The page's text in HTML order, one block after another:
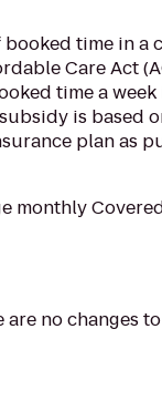
time in a
Care Act
time a
is based
plan as
monthly
no changes